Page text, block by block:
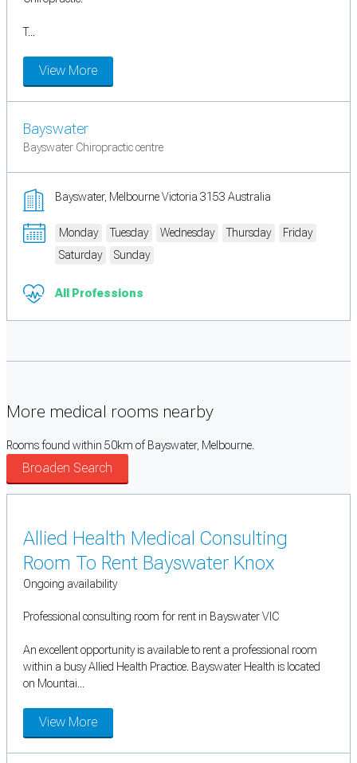
T...
View More
Bayswater
Bayswater Chiropractic centre
Bayswater, Melbourne Victoria 3153 Australia
Monday Tuesday Wednesday Thursday
Friday
Saturday
Sunday
All Professions
More medical rooms nearby
Rooms found within 50km of Bayswater, Melbourne.
Broaden Search
Allied Health Medical Consulting
Room To Rent Bayswater Knox
Ongoing availability
Professional consulting room for rent in Bayswater VIC
An excellent opportunity is available to rent a professional room
within a busy Allied Health Practice. Bayswater Health is located
on Mountai...
View More